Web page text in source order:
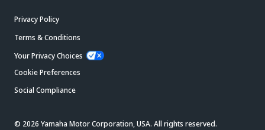
Privacy Policy
Terms & Conditions
Your Privacy Choices
Cookie Preferences
Social Compliance
© 2026 Yamaha Motor Corporation, USA. All rights reserved.